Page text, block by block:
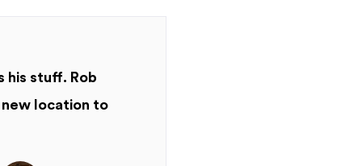
his stuff. Rob
new location to